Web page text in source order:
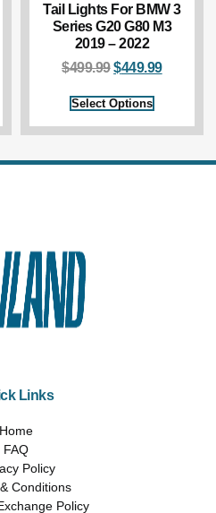
Tail Lights For BMW 3
Series G20 G80 M3
2019 – 2022
$499.99$449.99
Select Options
Links
Home
FAQ
Policy
Conditions
Policy